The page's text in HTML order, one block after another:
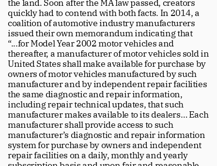
the land. Soon after the MA law passed, creators
quickly had to contend with both facts. In 2014, a
coalition of automotive industry manufacturers
issued their own memorandum indicating that
“...for Model Year 2002 motor vehicles and
thereafter, a manufacturer of motor vehicles sold in
United States shall make available for purchase by
owners of motor vehicles manufactured by such
manufacturer and by independent repair facilities
the same diagnostic and repair information,
including repair technical updates, that such
manufacturer makes available to its dealers… Each
manufacturer shall provide access to such
manufacturer’s diagnostic and repair information
system for purchase by owners and independent
repair facilities on a daily, monthly and yearly